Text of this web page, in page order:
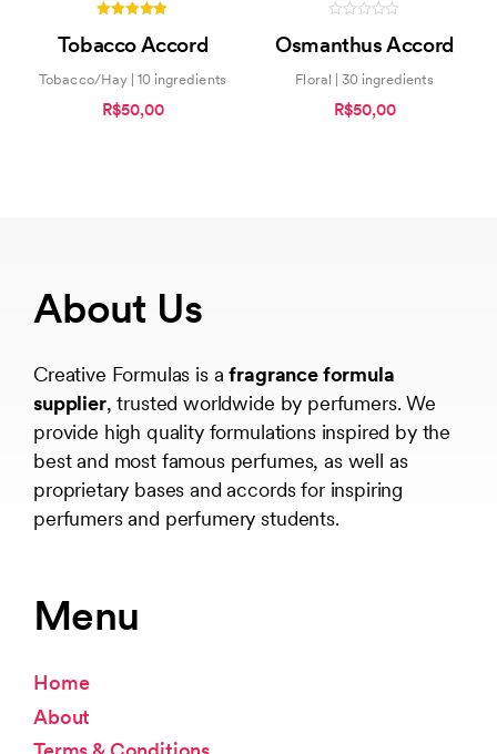
out of 5
Tobacco Accord
Tobacco/Hay | 10 ingredients
R$50,00
out
of
Osmanthus Accord
Floral | 30 ingredients
R$50,00
About Us
Creative Formulas is afragrance formula
supplier, trusted worldwide by perfumers. We
provide high quality formulations inspired by the
best and most famous perfumes, as well as
proprietary bases and accords for inspiring
perfumers and perfumery students.
Menu
Home
About